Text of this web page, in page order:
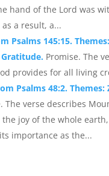
hand of the Lord was
a result, a...
Psalms 145:15.
Promise. The
provides for all living
Psalms 48:2. Themes:
The verse describes
joy of the whole earth,
importance as the...